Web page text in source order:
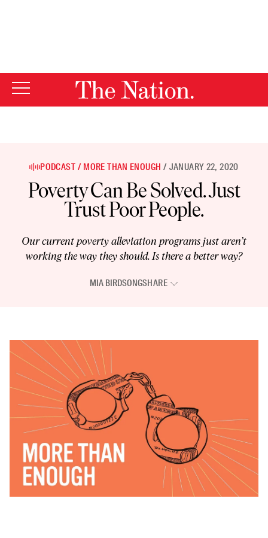
PODCAST MORE THAN ENOUGH JANUARY 22, 2020
Poverty Can Be Solved. Just
Trust Poor People.
Our current poverty alleviation programs just aren’t
working the way they should. Is there a better way?
MIA BIRDSONGSHARE